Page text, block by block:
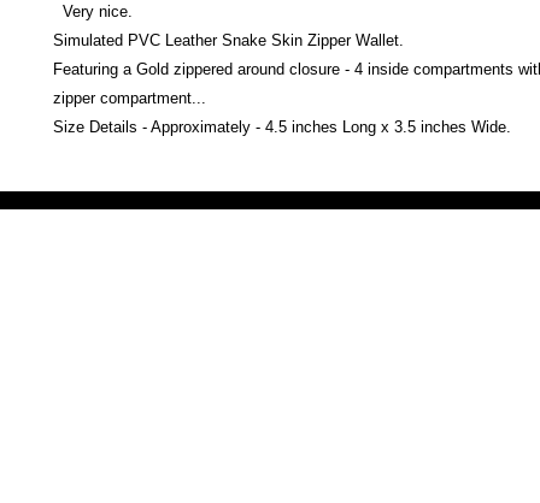
Very nice.
Simulated PVC Leather Snake Skin Zipper Wallet.
Featuring a Gold zippered around closure - 4 inside compartments
zipper compartment...
Size Details - Approximately - 4.5 inches Long x 3.5 inches Wide.